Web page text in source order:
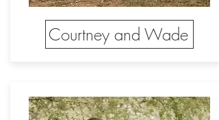
Courtney and Wade